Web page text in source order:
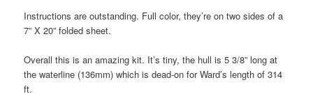
Instructions are outstanding. Full color, they’re on two sides of a
7” X 20” folded sheet.
Overall this is an amazing kit. It’s tiny, the hull is 5 3/8” long at
the waterline (136mm) which is dead-on for Ward’s length of 314
ft.